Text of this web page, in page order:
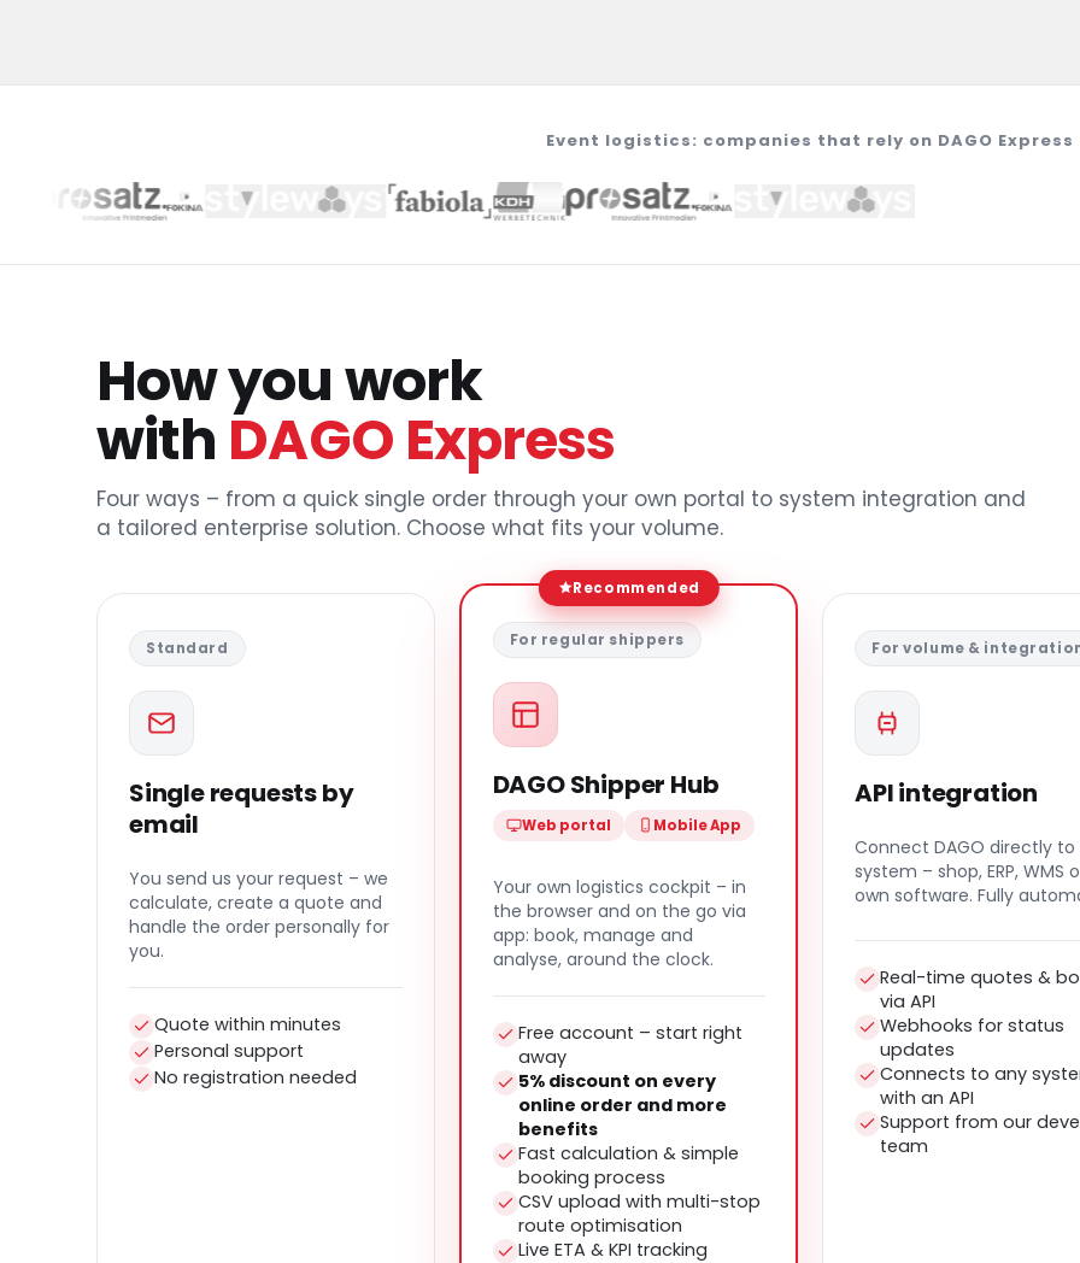
Event logistics: companies that rely on DAGO Express
How you work
with DAGO Express
Four ways – from a quick single order through your own portal to system integration and
a tailored enterprise solution. Choose what fits your volume.
Standard
Single requests by
email
You send us your request – we
calculate, create a quote and
handle the order personally for
you.
Quote within minutes
Personal support
No registration needed
Recommended
For regular shippers
DAGO Shipper Hub
Web portal Mobile App
Your own logistics cockpit – in
the browser and on the go via
app: book, manage and
analyse, around the clock.
Free account – start right
away
5% discount on every
online order and more
benefits
Fast calculation & simple
booking process
CSV upload with multi-stop
route optimisation
Live ETA & KPI tracking
For volume &
API integration
Connect DAGO directly to
system – shop, ERP, WMS
own software. Fully
Real-time quotes &
via API
Webhooks for status
updates
Connects to any
with an API
Support from our
team